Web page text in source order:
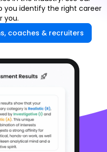
you identify the right career
you.
coaches & recruiters